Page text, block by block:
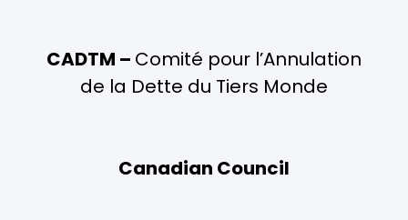
CADTM – Comité pour l’Annulation
de la Dette du Tiers Monde
Canadian Council